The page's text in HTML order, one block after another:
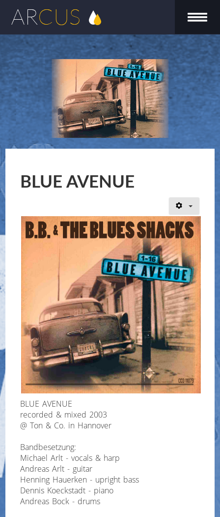
BLUE AVENUE
BLUE AVENUE
recorded & mixed 2003
@ Ton & Co. in Hannover
Bandbesetzung:
Michael Arlt - vocals & harp
Andreas Arlt - guitar
Henning Hauerken - upright bass
Dennis Koeckstadt - piano
Andreas Bock - drums